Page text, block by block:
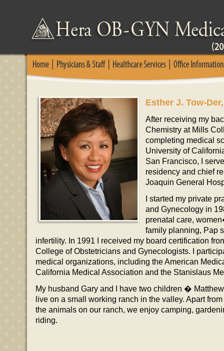
Esther J. Tow-
After receiving my
Chemistry at Mills
completing medical
University of
San Francisco, I
residency and chief
Joaquin General
I started my private
and Gynecology in
prenatal care,
family planning, Pap
infertility. In 1991 I received my board certification
College of Obstetricians and Gynecologists. I
medical organizations, including the American
California Medical Association and the Stanislaus
My husband Gary and I have two children �
live on a small working ranch in the valley. Apart
the animals on our ranch, we enjoy camping,
riding.